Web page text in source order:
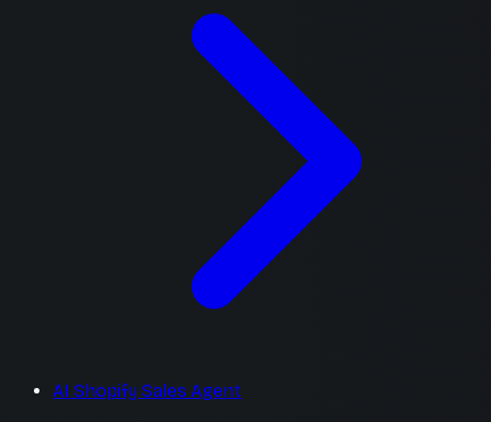
AI Shopify Sales Agent